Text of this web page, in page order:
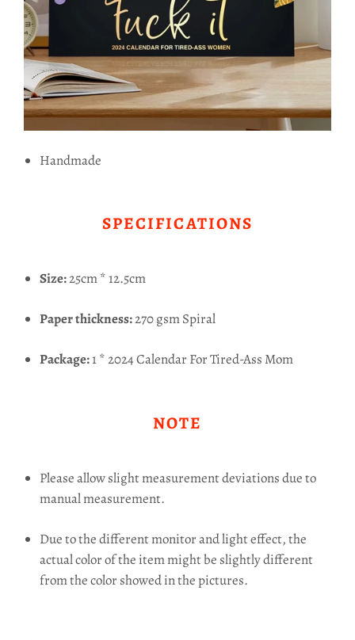
Handmade
SPECIFICATIONS
Size:25cm * 12.5cm
Paper thickness:270 gsm Spiral
Package:1 * 2024 Calendar For Tired-Ass Mom
NOTE
Please allow slight measurement deviations due to
manual measurement.
Due to the different monitor and light effect, the
actual color of the item might be slightly different
from the color showed in the pictures.